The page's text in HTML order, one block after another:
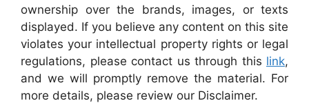
ownership over the brands, images, or texts
displayed. If you believe any content on this site
violates your intellectual property rights or legal
regulations, please contact us through this link,
and we will promptly remove the material. For
more details, please review our Disclaimer.